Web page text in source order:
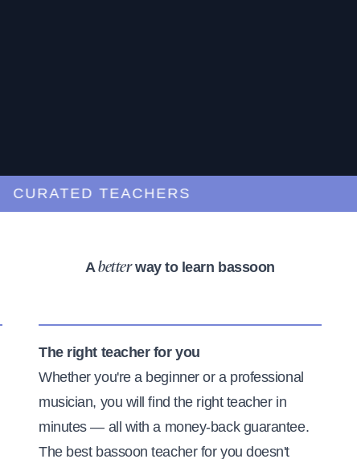
TEACHERS
Abetterway to learn bassoon
The right teacher for you
Whether you're a beginner or a professional
musician, you will find the right teacher in
minutes — all with a money-back guarantee.
The best bassoon teacher for you doesn't